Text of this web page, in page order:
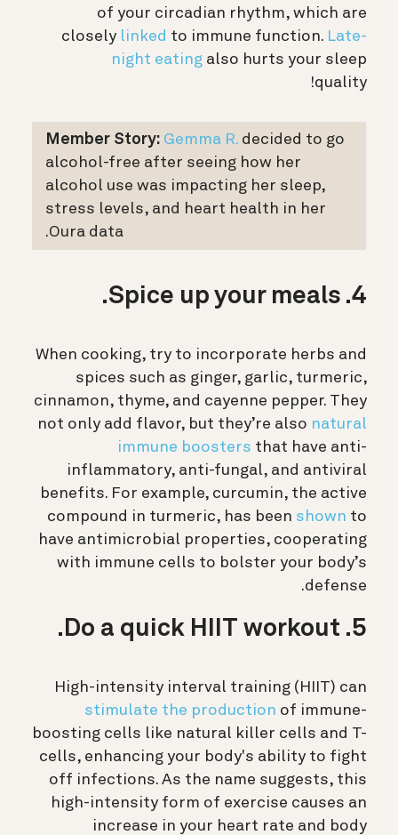
of your circadian rhythm, which are
closely linked to immune function. Late-
night eating also hurts your sleep
quality!
Member Story: Gemma R. decided to go
alcohol-free after seeing how her
alcohol use was impacting her sleep,
stress levels, and heart health in her
Oura data.
4. Spice up your meals.
When cooking, try to incorporate herbs and
spices such as ginger, garlic, turmeric,
cinnamon, thyme, and cayenne pepper. They
not only add flavor, but they’re also natural
immune boosters that have anti-
inflammatory, anti-fungal, and antiviral
benefits. For example, curcumin, the active
compound in turmeric, has been shown to
have antimicrobial properties, cooperating
with immune cells to bolster your body’s
defense.
5. Do a quick HIIT workout.
High-intensity interval training (HIIT) can
stimulate the production of immune-
boosting cells like natural killer cells and T-
cells, enhancing your body's ability to fight
off infections. As the name suggests, this
high-intensity form of exercise causes an
increase in your heart rate and body